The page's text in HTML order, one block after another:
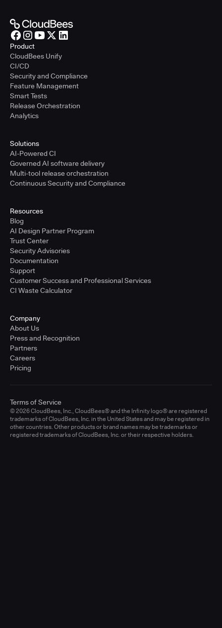
Product
CloudBees Unify
CI/CD
Security and Compliance
Feature Management
Smart Tests
Release Orchestration
Analytics
Solutions
AI-Powered CI
Governed AI software delivery
Multi-tool release orchestration
Continuous Security and Compliance
Resources
Blog
AI Design Partner Program
Trust Center
Security Advisories
Documentation
Support
Customer Success and Professional Services
CI Waste Calculator
Company
About Us
Press and Recognition
Partners
Careers
Pricing
© 2026 CloudBees, Inc., CloudBees® and the Infinity logo® are registered
trademarks of CloudBees, Inc. in the United States and may be registered in
other countries. Other products or brand names may be trademarks or
registered trademarks of CloudBees, Inc. or their respective holders.
Terms of Service